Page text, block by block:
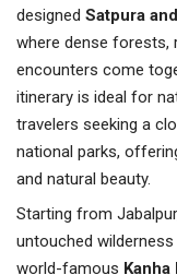
designed Satpura
where dense forests,
encounters come
itinerary is ideal for
travelers seeking a
national parks,
and natural beauty.
Starting from
untouched
world-famous Kanha